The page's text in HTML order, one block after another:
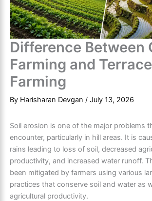
Difference Between
Farming and Terrace
Farming
By Harisharan Devgan / July 13, 2026
Soil erosion is one of the major problems
encounter, particularly in hill areas. It is
rains leading to loss of soil, decreased
productivity, and increased water runoff.
been mitigated by farmers using various
practices that conserve soil and water as
agricultural productivity.